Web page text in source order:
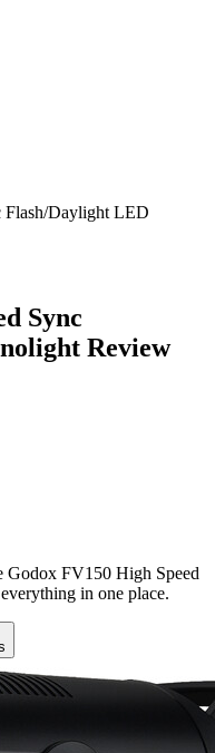
Flash/Daylight LED
Sync
Review
Godox FV150 High Speed
in one place.